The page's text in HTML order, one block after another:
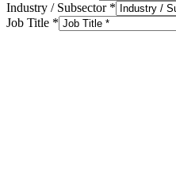
Industry / Subsector *
Job Title *